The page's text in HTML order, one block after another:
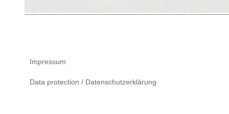
Impressum
Data protection / Datenschutzerklärung